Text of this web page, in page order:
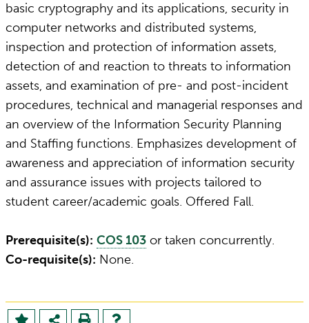
basic cryptography and its applications, security in
computer networks and distributed systems,
inspection and protection of information assets,
detection of and reaction to threats to information
assets, and examination of pre- and post-incident
procedures, technical and managerial responses and
an overview of the Information Security Planning
and Staffing functions. Emphasizes development of
awareness and appreciation of information security
and assurance issues with projects tailored to
student career/academic goals. Offered Fall.
Prerequisite(s): COS 103 or taken concurrently.
Co-requisite(s): None.